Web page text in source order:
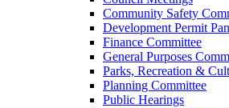
Community Safety
Development Permit
Finance Committee
General Purposes
Parks, Recreation &
Planning Committee
Public Hearings